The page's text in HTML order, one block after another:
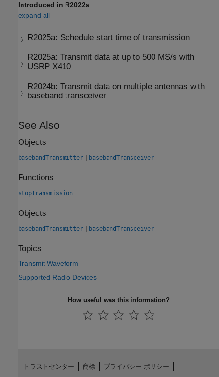
Introduced in R2022a
expand all
R2025a: Schedule start time of transmission
R2025a:Transmit data at up to 500 MS/s with
USRP X410
R2024b:Transmit data on multiple antennas with
baseband transceiver
See Also
Objects
basebandTransmitter | basebandTransceiver
Functions
stopTransmission
Objects
basebandTransmitter | basebandTransceiver
Topics
Transmit Waveform
Supported Radio Devices
How useful was this information?
トラストセンター 商標
プライバシー ポリシー